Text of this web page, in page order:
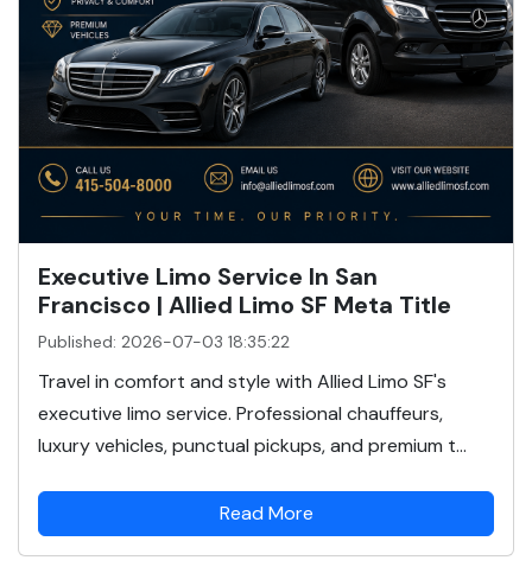
Executive Limo Service In San
Francisco | Allied Limo SF Meta Title
Published: 2026-07-03 18:35:22
Travel in comfort and style with Allied Limo SF's
executive limo service. Professional chauffeurs,
luxury vehicles, punctual pickups, and premium t...
Read More